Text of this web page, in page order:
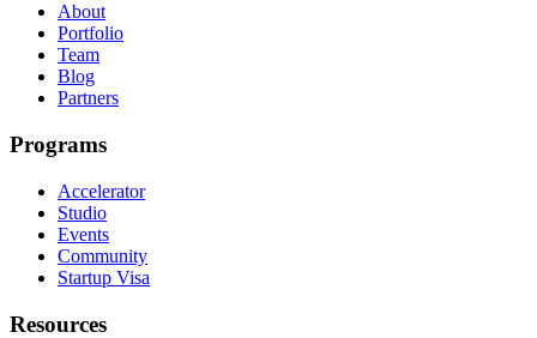
About
Portfolio
Team
Blog
Partners
Programs
Accelerator
Studio
Events
Community
Startup Visa
Resources